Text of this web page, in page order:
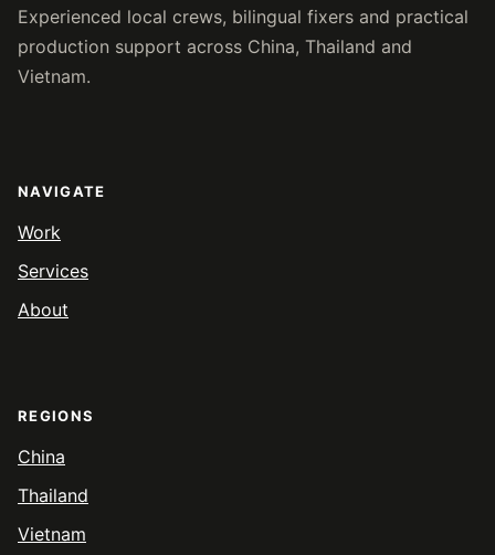
Experienced local crews, bilingual fixers and practical
production support across China, Thailand and
Vietnam.
NAVIGATE
Work
Services
About
REGIONS
China
Thailand
Vietnam